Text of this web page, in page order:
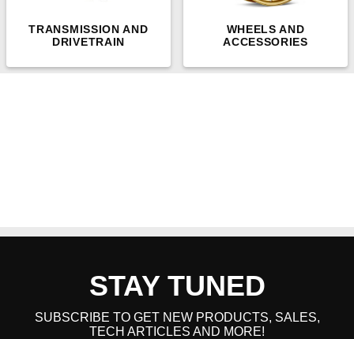
TRANSMISSION AND
DRIVETRAIN
WHEELS AND
ACCESSORIES
STAY TUNED
SUBSCRIBE TO GET NEW PRODUCTS, SALES,
TECH ARTICLES AND MORE!